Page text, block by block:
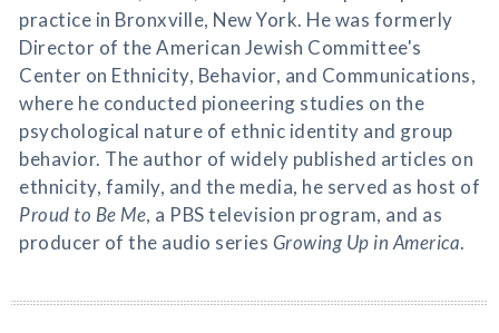
practice in Bronxville, New York. He was formerly
Director of the American Jewish Committee's
Center on Ethnicity, Behavior, and Communications,
where he conducted pioneering studies on the
psychological nature of ethnic identity and group
behavior. The author of widely published articles on
ethnicity, family, and the media, he served as host of
Proud to Be Me, a PBS television program, and as
producer of the audio series Growing Up in America.